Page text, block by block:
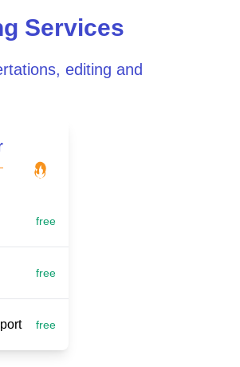
Services
editing and
free
free
free